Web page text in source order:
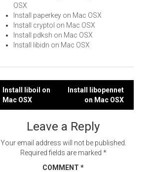
OSX
Install paperkey on Mac OSX
Install cryptol on Mac OSX
Install pdksh on Mac OSX
Install libidn on Mac OSX
Post
navigation
Install liboil on
Mac OSX
Install libopennet
on Mac OSX
Leave a Reply
Your email address will not be published.
Required fields are marked *
COMMENT *